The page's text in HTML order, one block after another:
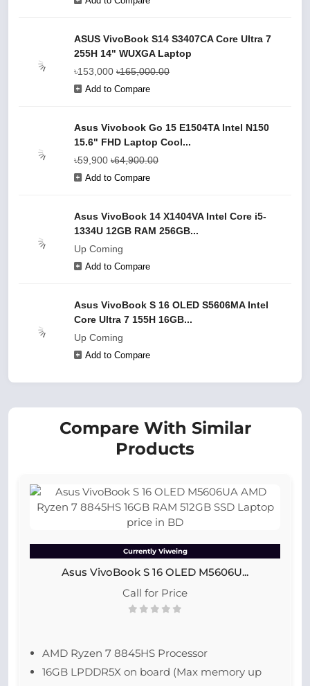
ASUS VivoBook S14 S3407CA Core Ultra 7
255H 14" WUXGA Laptop
৳153,000 ৳165,000.00
Add to Compare
Asus Vivobook Go 15 E1504TA Intel N150
15.6" FHD Laptop Cool...
৳59,900 ৳64,900.00
Add to Compare
Asus VivoBook 14 X1404VA Intel Core i5-
1334U 12GB RAM 256GB...
Up Coming
Add to Compare
Asus VivoBook S 16 OLED S5606MA Intel
Core Ultra 7 155H 16GB...
Up Coming
Add to Compare
Compare With Similar
Products
Currently Viweing
Asus VivoBook S 16 OLED M5606U...
Call for Price
AMD Ryzen 7 8845HS Processor
16GB LPDDR5X on board (Max memory up